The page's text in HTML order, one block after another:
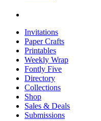
Invitations
Paper Crafts
Printables
Weekly Wrap
Fontly Five
Directory
Collections
Shop
Sales & Deals
Submissions